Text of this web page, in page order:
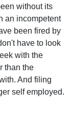
without its
an incompetent
been fired by
have to look
with the
than the
And filing
self employed.